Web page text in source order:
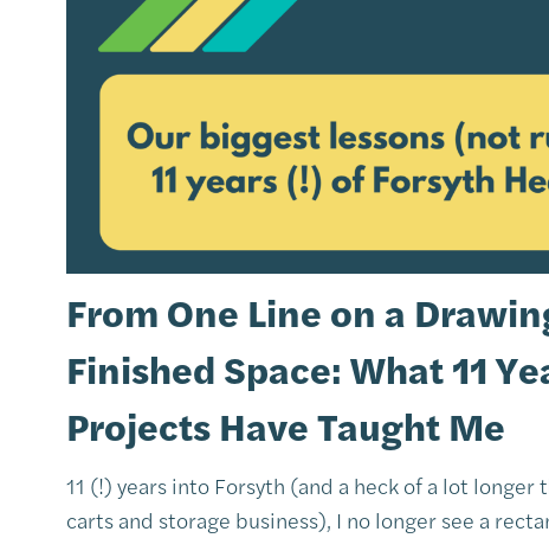
From One Line on a
Finished Space: What 11
Projects Have Taught Me
11 (!) years into Forsyth (and a heck of a lot
carts and storage business), I no longer see a